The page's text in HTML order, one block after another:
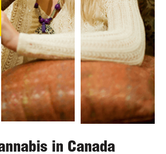
in Canada